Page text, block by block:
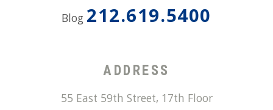
Blog 212.619.5400
ADDRESS
55 East 59th Street, 17th Floor